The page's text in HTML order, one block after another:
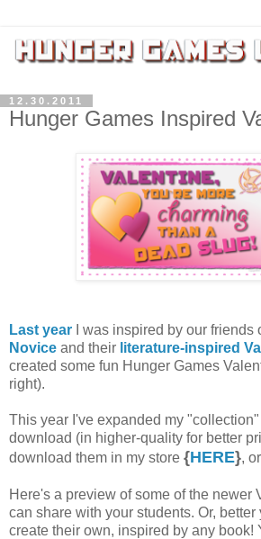
12.30.2011
Hunger Games Inspired
Last year I was inspired by our friends
Novice and their literature-inspired
created some fun Hunger Games
right).
This year I've expanded my
download (in higher-quality for better
download them in my store {HERE},
Here's a preview of some of the newer
can share with your students. Or, better
create their own, inspired by any book!